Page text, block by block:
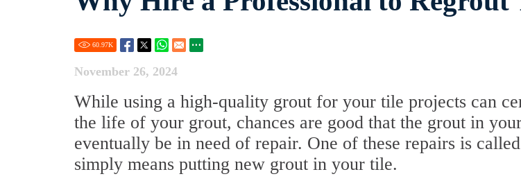
60.97K
November 26, 2024
While using a high-quality grout for your tile projects can
the life of your grout, chances are good that the grout in
eventually be in need of repair. One of these repairs is
simply means putting new grout in your tile.